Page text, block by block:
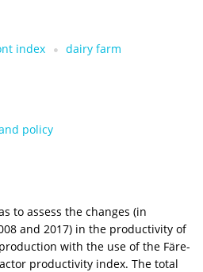
index dairy farm
policy
to assess the changes (in
and 2017) in the productivity of
with the use of the Färe-
productivity index. The total